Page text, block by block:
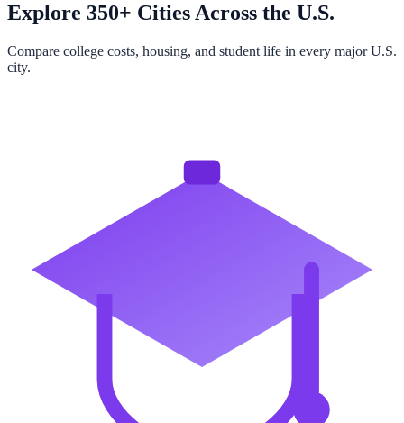
Explore 350+ Cities Across the U.S.
Compare college costs, housing, and student life in every major U.S.
city.